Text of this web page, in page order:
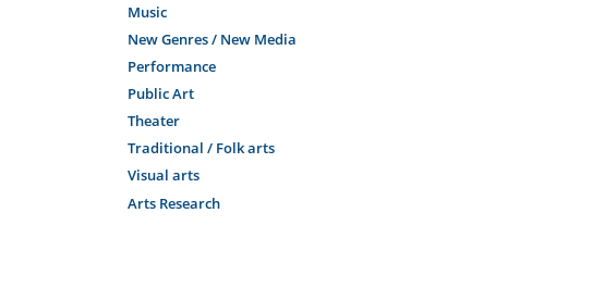
Music
New Genres / New Media
Performance
Public Art
Theater
Traditional / Folk arts
Visual arts
Arts Research